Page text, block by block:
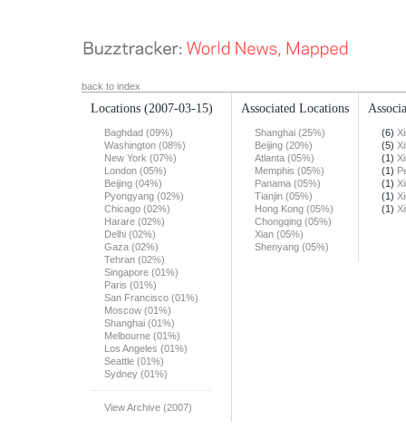
back to index
Locations (2007-03-15)
Baghdad (09%)
Washington (08%)
New York (07%)
London (05%)
Beijing (04%)
Pyongyang (02%)
Chicago (02%)
Harare (02%)
Delhi (02%)
Gaza (02%)
Tehran (02%)
Singapore (01%)
Paris (01%)
San Francisco (01%)
Moscow (01%)
Shanghai (01%)
Melbourne (01%)
Los Angeles (01%)
Seattle (01%)
Sydney (01%)
View Archive (2007)
Associated Locations
Shanghai (25%)
Beijing (20%)
Atlanta (05%)
Memphis (05%)
Panama (05%)
Tianjin (05%)
Hong Kong (05%)
Chongqing (05%)
Xian (05%)
Shenyang (05%)
(6)
(5)
(1)
(1)
(1)
(1)
(1)